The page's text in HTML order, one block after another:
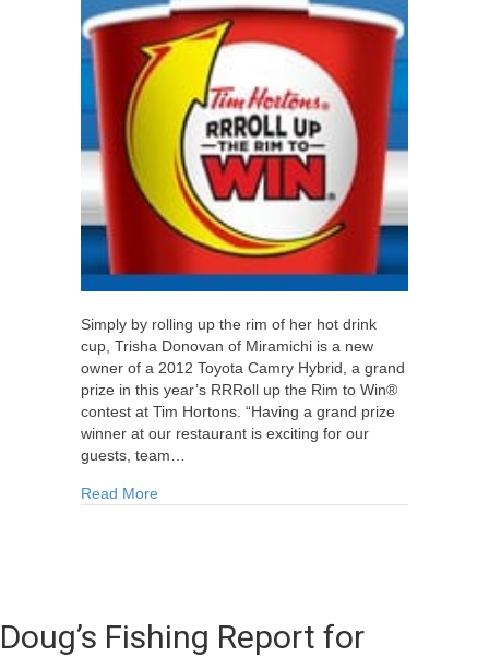
Simply by rolling up the rim of her hot drink
cup, Trisha Donovan of Miramichi is a new
owner of a 2012 Toyota Camry Hybrid, a grand
prize in this year’s RRRoll up the Rim to Win®
contest at Tim Hortons. “Having a grand prize
winner at our restaurant is exciting for our
guests, team…
Read More
Doug’s Fishing Report for